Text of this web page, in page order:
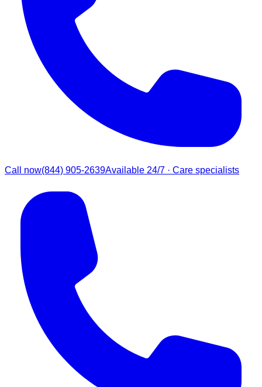
Call now(844) 905-2639Available 24/7 · Care specialists